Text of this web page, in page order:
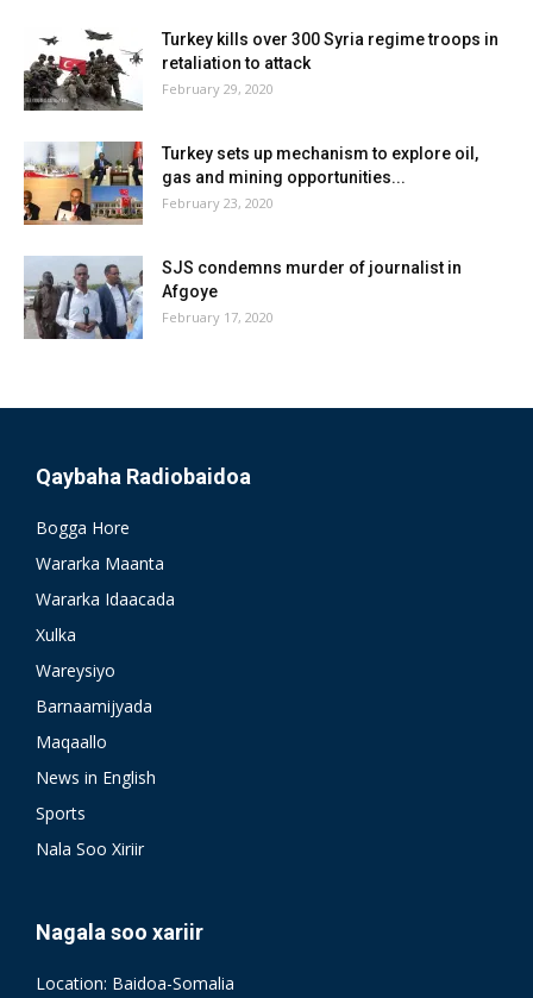
Turkey kills over 300 Syria regime troops in
retaliation to attack
February 29, 2020
Turkey sets up mechanism to explore oil,
gas and mining opportunities...
February 23, 2020
SJS condemns murder of journalist in
Afgoye
February 17, 2020
Qaybaha Radiobaidoa
Bogga Hore
Wararka Maanta
Wararka Idaacada
Xulka
Wareysiyo
Barnaamijyada
Maqaallo
News in English
Sports
Nala Soo Xiriir
Nagala soo xariir
Location: Baidoa-Somalia